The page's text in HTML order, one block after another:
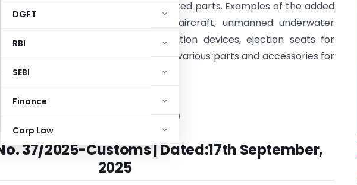
DGFT
RBI
SEBI
Finance
Corp Law
equipment and related parts. Examples of the added
items are military aircraft, unmanned underwater
vessels, communication devices, ejection seats for
fighter aircraft, and various parts and accessories for
MINISTRY OF FINANCE
(Department of Revenue)
37/2025-Customs | Dated:17th September,
2025